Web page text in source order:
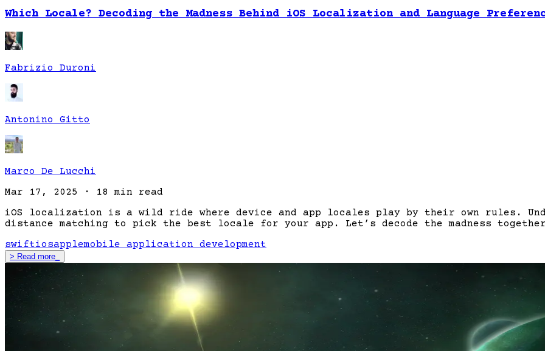
Which Locale? Decoding the Madness Behind iOS Localization and Language
Fabrizio Duroni
Antonino Gitto
Marco De Lucchi
Mar 17, 2025
·
18 min read
iOS localization is a wild ride where device and app locales play by their own rules.
distance matching to pick the best locale for your app. Let’s decode the madness
swiftiosapplemobile application development
> Read more